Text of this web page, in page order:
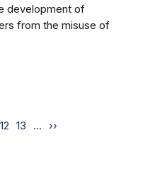
development of
from the misuse of
12 13 … ››